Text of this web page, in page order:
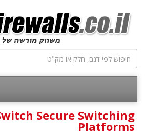
Secure Switching
Platforms